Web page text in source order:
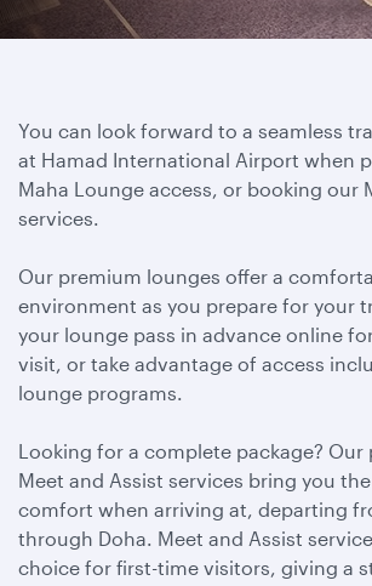
You can look forward to a seamless
at Hamad International Airport when
Maha Lounge access, or booking our
services.
Our premium lounges offer a
environment as you prepare for your
your lounge pass in advance online
visit, or take advantage of access
lounge programs.
Looking for a complete package? Our
Meet and Assist services bring you
comfort when arriving at, departing
through Doha. Meet and Assist
choice for first-time visitors, giving a